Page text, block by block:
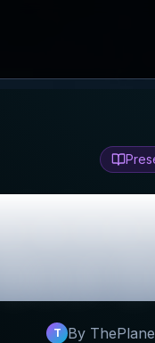
T By